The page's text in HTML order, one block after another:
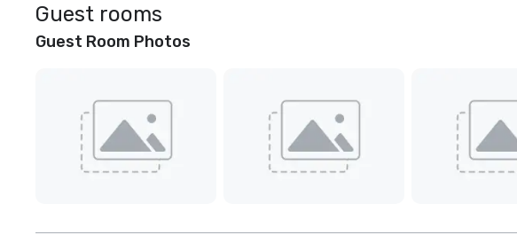
Guest rooms
Guest Room Photos